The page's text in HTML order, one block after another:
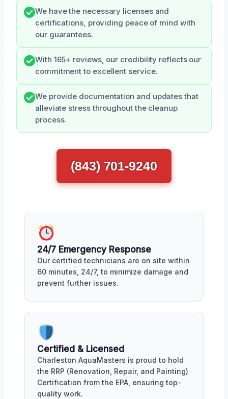
We have the necessary licenses and
certifications, providing peace of mind with
our guarantees.
With 165+ reviews, our credibility reflects our
commitment to excellent service.
We provide documentation and updates that
alleviate stress throughout the cleanup
process.
(843) 701-9240
24/7 Emergency Response
Our certified technicians are on site within
60 minutes, 24/7, to minimize damage and
prevent further issues.
Certified & Licensed
Charleston AquaMasters is proud to hold
the RRP (Renovation, Repair, and Painting)
Certification from the EPA, ensuring top-
quality work.